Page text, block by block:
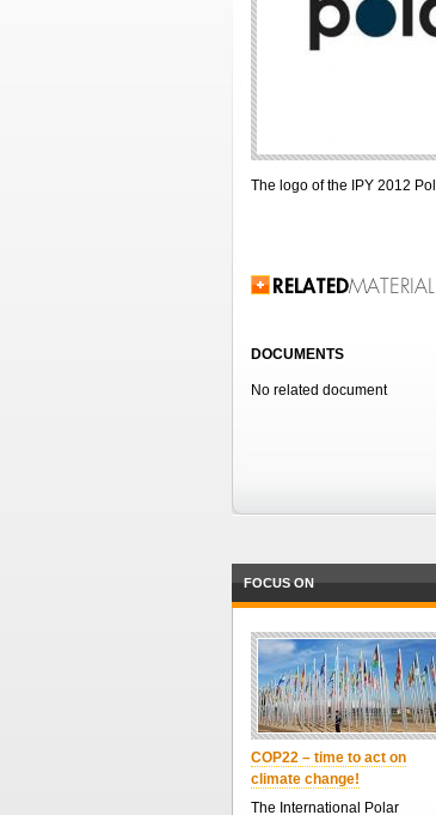
The logo of the IPY 2012
Related Information
DOCUMENTS
No related document
FOCUS ON
COP22 – time to act on
climate change!
The International Polar